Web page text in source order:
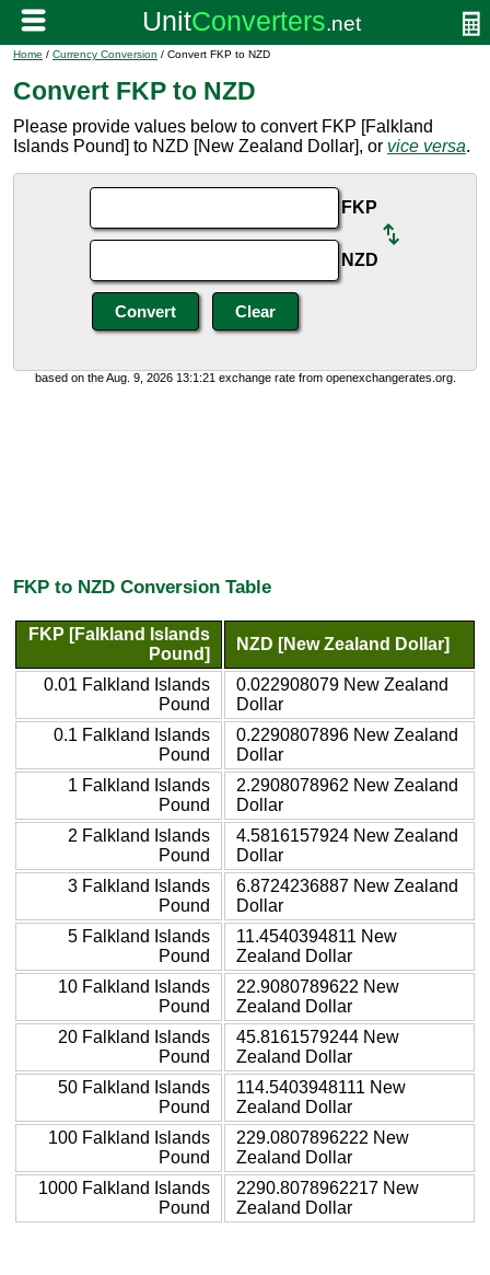
Home / Currency Conversion / Convert FKP to NZD
Convert FKP to NZD
Please provide values below to convert FKP [Falkland
Islands Pound] to NZD [New Zealand Dollar], or vice versa.
FKP
NZD
based on the Aug. 9, 2026 13:1:21 exchange rate from openexchangerates.org.
FKP to NZD Conversion Table
FKP [Falkland Islands
Pound]
NZD [New Zealand Dollar]
0.01 Falkland Islands
Pound
0.022908079 New Zealand
Dollar
0.1 Falkland Islands
Pound
0.2290807896 New Zealand
Dollar
1 Falkland Islands
Pound
2.2908078962 New Zealand
Dollar
2 Falkland Islands
Pound
4.5816157924 New Zealand
Dollar
3 Falkland Islands
Pound
6.8724236887 New Zealand
Dollar
5 Falkland Islands
Pound
11.4540394811 New
Zealand Dollar
10 Falkland Islands
Pound
22.9080789622 New
Zealand Dollar
20 Falkland Islands
Pound
45.8161579244 New
Zealand Dollar
50 Falkland Islands
Pound
114.5403948111 New
Zealand Dollar
100 Falkland Islands
Pound
229.0807896222 New
Zealand Dollar
1000 Falkland Islands
Pound
2290.8078962217 New
Zealand Dollar